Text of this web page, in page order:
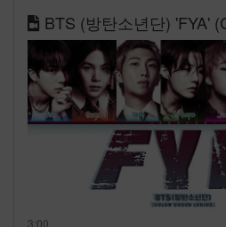
BTS (방탄소년단) 'FYA'
3:00